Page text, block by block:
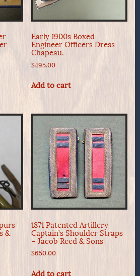
Early 1900s Boxed
Engineer Officers Dress
Chapeau.
$495.00
Add to cart
&
1871 Patented Artillery
Captain’s Shoulder Straps
– Jacob Reed & Sons
$650.00
Add to cart